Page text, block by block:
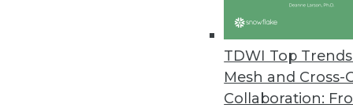
TDWI Top
Mesh and Cross-
Collaboration:
Survey Finds Healthcare
Survey reveals two-thirds of
metrics is tied to analytics